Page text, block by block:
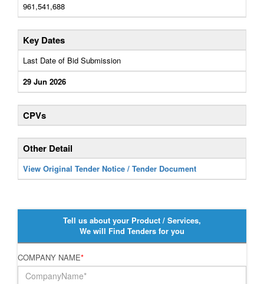
961,541,688
Key Dates
Last Date of Bid Submission
29 Jun 2026
CPVs
Other Detail
View Original Tender Notice / Tender Document
Tell us about your Product / Services,
We will Find Tenders for you
COMPANY NAME*